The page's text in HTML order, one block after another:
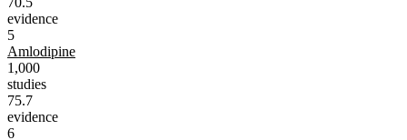
evidence
5
Amlodipine
1,000
studies
75.7
evidence
6